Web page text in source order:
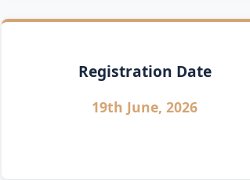
Registration Date
19th June, 2026